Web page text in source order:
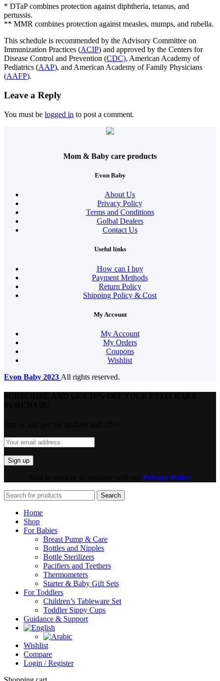
* DTaP combines protection against diphtheria, tetanus, and
pertussis.
** MMR combines protection against measles, mumps, and rubella.
This schedule is recommended by the Advisory Committee on
Immunization Practices (ACIP) and approved by the Centers for
Disease Control and Prevention (CDC), American Academy of
Pediatrics (AAP), and American Academy of Family Physicians
(AAFP).
Leave a Reply
You must be logged in to post a comment.
Mom & Baby care products
Evon Baby
About Us
Privacy Policy
Terms and Conditions
Golbal Dealers
Contact Us
Useful links
How can I buy
Payment Methods
Return Policy
Shipping Policy & Cost
My Account
My Account
My Orders
Coupons
Wishlist
Evon Baby 2023 All rights reserved.
Privacy Policy
Search
Home
Shop
For Babies
Breast Pump & Care
Bottles and Nipples
Bottle Sterilizers
Pacifiers and Teethers
Thermometers
Starter & Baby Gift Sets
For Toddlers
Children’s Tableware Set
Toddler Sippy Cups
Guidance & Support
Wishlist
Compare
Login / Register